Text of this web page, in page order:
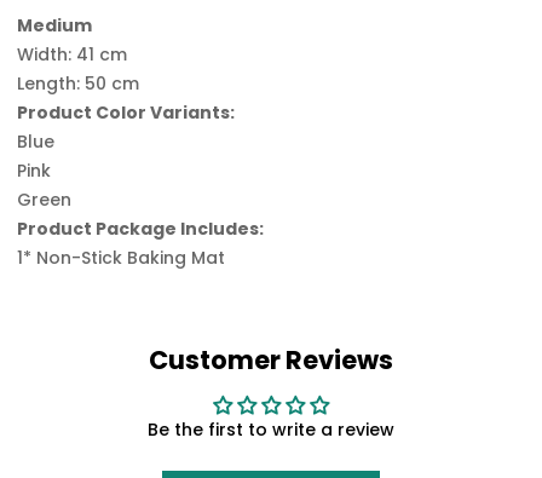
Medium
Width: 41 cm
Length: 50 cm
Product Color Variants:
Blue
Pink
Green
Product Package Includes:
1* Non-Stick Baking Mat
Customer Reviews
Be the first to write a review